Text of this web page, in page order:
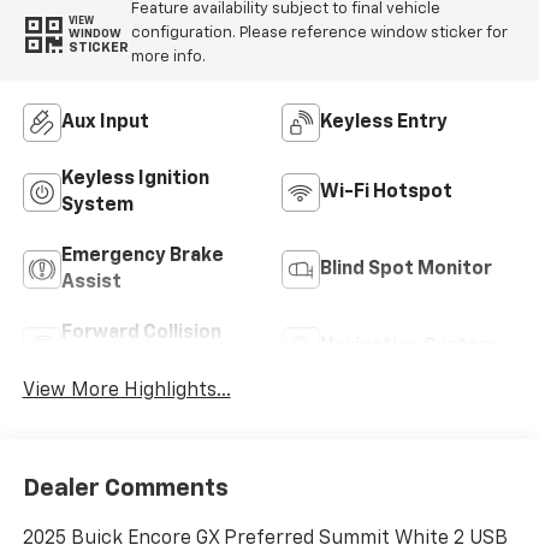
VIEW
WINDOW
STICKER
Feature availability subject to final vehicle
configuration. Please reference window sticker for
more info.
Aux Input Keyless Entry
Keyless Ignition
System
Wi-Fi Hotspot
Emergency Brake
Assist
Blind Spot Monitor
Forward Collision
View More Highlights...
Dealer Comments
2025 Buick Encore GX Preferred Summit White 2 USB